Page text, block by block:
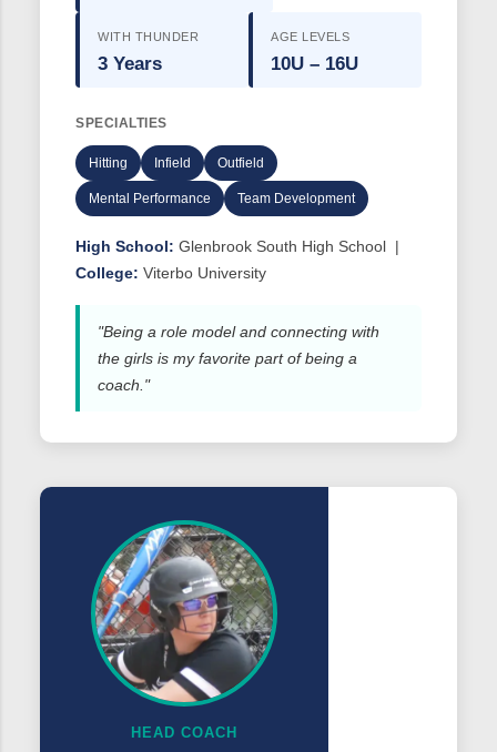
WITH THUNDER
3 Years
AGE LEVELS
10U – 16U
SPECIALTIES
Hitting Infield Outfield
Mental Performance Team Development
High School: Glenbrook South High School |
College: Viterbo University
"Being a role model and connecting with
the girls is my favorite part of being a
coach."
HEAD COACH